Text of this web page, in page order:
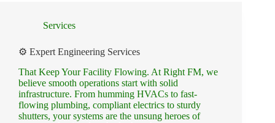
Services
⚙️ Expert Engineering Services
That Keep Your Facility Flowing. At Right FM, we
believe smooth operations start with solid
infrastructure. From humming HVACs to fast-
flowing plumbing, compliant electrics to sturdy
shutters, your systems are the unsung heroes of